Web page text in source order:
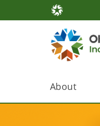
About